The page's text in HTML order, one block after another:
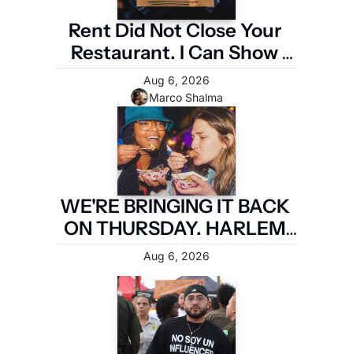
Rent Did Not Close Your
Restaurant. I Can Show
You the Four Numbers
That Did.
Marco Shalma
Aug 6, 2026
WE'RE BRINGING IT BACK
ON THURSDAY. HARLEM
FIRST.
Aug 6, 2026